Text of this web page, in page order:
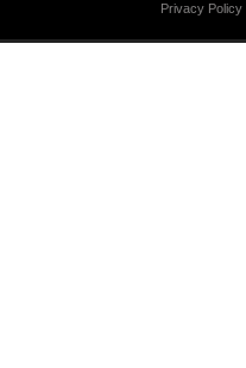
Privacy Policy